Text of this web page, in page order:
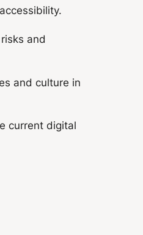
and
and culture in
current digital